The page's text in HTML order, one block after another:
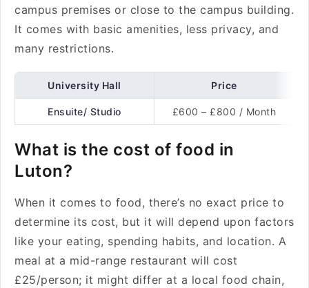
campus premises or close to the campus building.
It comes with basic amenities, less privacy, and
many restrictions.
University Hall Price
Ensuite/ Studio £600 – £800 / Month
What is the cost of food in
Luton?
When it comes to food, there’s no exact price to
determine its cost, but it will depend upon factors
like your eating, spending habits, and location. A
meal at a mid-range restaurant will cost
£25/person; it might differ at a local food chain,